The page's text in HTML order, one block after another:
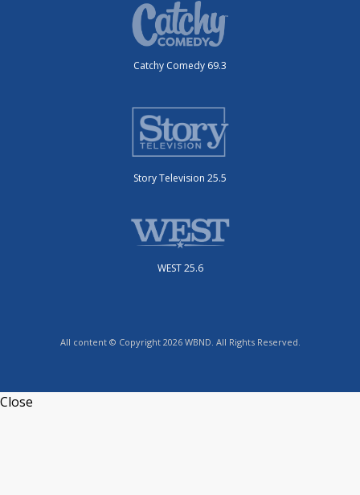
Catchy Comedy 69.3
Story Television 25.5
WEST 25.6
All content © Copyright 2026 WBND. All Rights Reserved.
Close